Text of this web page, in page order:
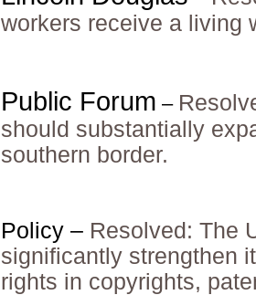
workers receive a living
Public Forum –
should substantially
southern border.
Policy – Resolved: The
significantly strengthen
rights in copyrights,